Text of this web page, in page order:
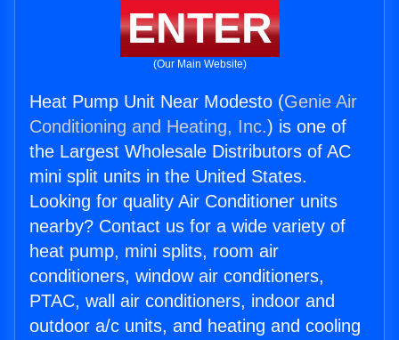
ENTER
(Our Main Website)
Heat Pump Unit Near Modesto (Genie Air
Conditioning and Heating, Inc.) is one of
the Largest Wholesale Distributors of AC
mini split units in the United States.
Looking for quality Air Conditioner units
nearby? Contact us for a wide variety of
heat pump, mini splits, room air
conditioners, window air conditioners,
PTAC, wall air conditioners, indoor and
outdoor a/c units, and heating and cooling